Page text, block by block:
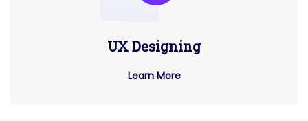
UX Designing
Learn More